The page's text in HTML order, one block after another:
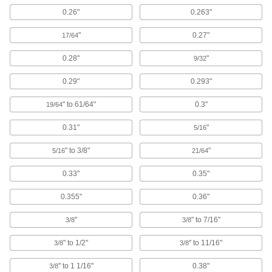
Keep an ethernet cord on hand but out of the
1 product
Extension Cord Reels
Keep extension cords easy to access without
94 products
Material Handling
Pipe Hangers
Suspend pipe, conduit, and tube from rods,
647 products
Loop Clamps
Hold pipe snug against the mounting surface to
0.26" 0.263"
17/64" 0.27"
0.28" 9/32"
0.29" 0.293"
19/64" to 61/64" 0.3"
0.31" 5/16"
5/16" to 3/8" 21/64"
0.33" 0.35"
0.355" 0.36"
3/8" 3/8" to 7/16"
3/8" to 1/2" 3/8" to 11/16"
3/8" to 1 1/16" 0.38"